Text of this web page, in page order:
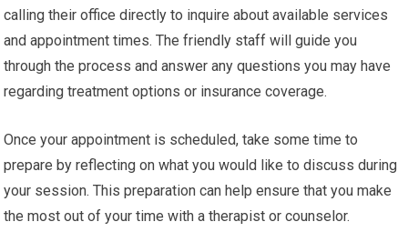
calling their office directly to inquire about available services
and appointment times. The friendly staff will guide you
through the process and answer any questions you may have
regarding treatment options or insurance coverage.
Once your appointment is scheduled, take some time to
prepare by reflecting on what you would like to discuss during
your session. This preparation can help ensure that you make
the most out of your time with a therapist or counselor.